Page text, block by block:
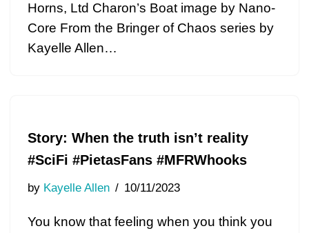
Horns, Ltd Charon’s Boat image by Nano-
Core From the Bringer of Chaos series by
Kayelle Allen…
Story: When the truth isn’t reality
#SciFi #PietasFans #MFRWhooks
by Kayelle Allen 10/11/2023
You know that feeling when you think you